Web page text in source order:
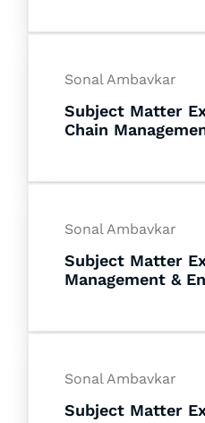
Sonal Ambavkar
Subject Matter
Chain
Sonal Ambavkar
Subject Matter
Management &
Sonal Ambavkar
Subject Matter